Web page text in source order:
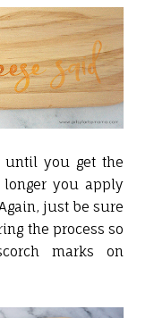
until you get the
you apply
just be sure
the process so
marks on